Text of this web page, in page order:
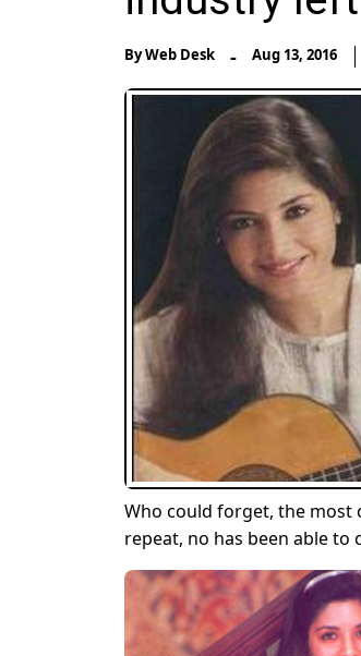
ByWeb Desk - Aug 13, 2016
Who could forget, the most
repeat, no has been able